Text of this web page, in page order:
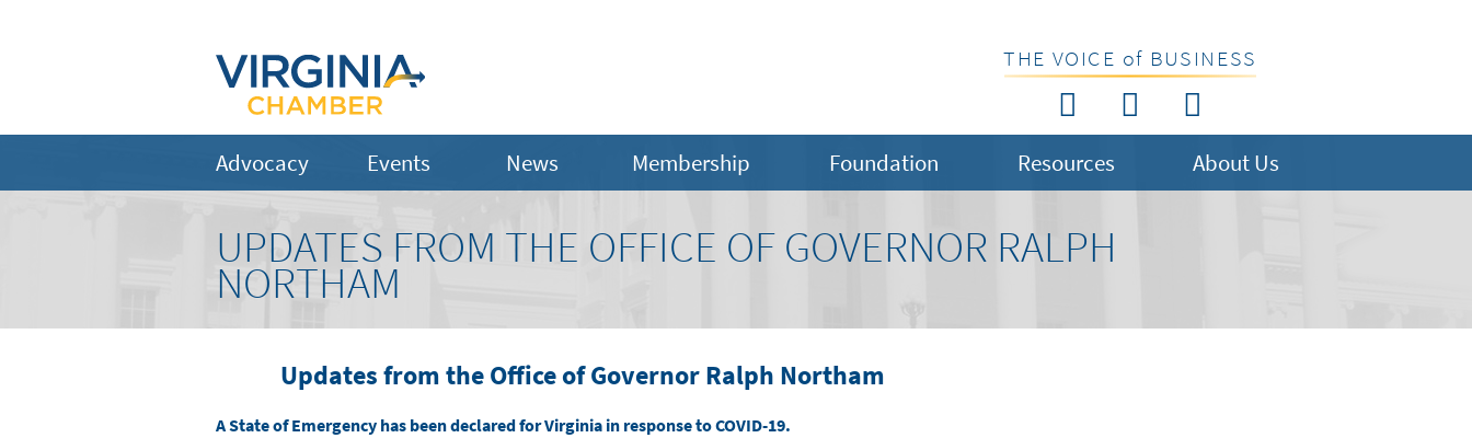
THE VOICE of BUSINESS
Advocacy Events News Membership Foundation Resources About Us
UPDATES FROM THE OFFICE OF GOVERNOR RALPH
NORTHAM
Updates from the Office of Governor Ralph Northam
A State of Emergency has been declared for Virginia in response to COVID-19.